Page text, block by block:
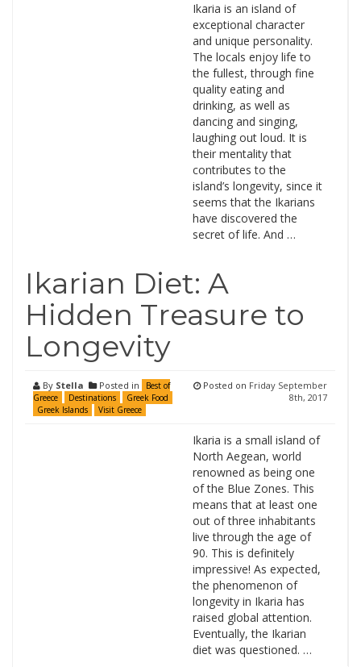
Ikaria is an island of
exceptional character
and unique personality.
The locals enjoy life to
the fullest, through fine
quality eating and
drinking, as well as
dancing and singing,
laughing out loud. It is
their mentality that
contributes to the
island’s longevity, since it
seems that the Ikarians
have discovered the
secret of life. And …
Ikarian Diet: A
Hidden Treasure to
Longevity
By Stella Posted in
Best of
Greece
Destinations
Greek Food
Greek Islands
Visit Greece
Posted on Friday September
8th, 2017
Ikaria is a small island of
North Aegean, world
renowned as being one
of the Blue Zones. This
means that at least one
out of three inhabitants
live through the age of
90. This is definitely
impressive! As expected,
the phenomenon of
longevity in Ikaria has
raised global attention.
Eventually, the Ikarian
diet was questioned. …